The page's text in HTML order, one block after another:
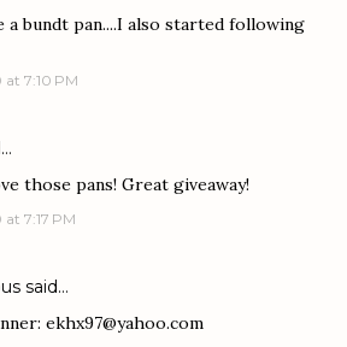
a bundt pan....I also started following
at 7:10 PM
those pans! Great giveaway!
7:17 PM
said…
ekhx97@yahoo.com